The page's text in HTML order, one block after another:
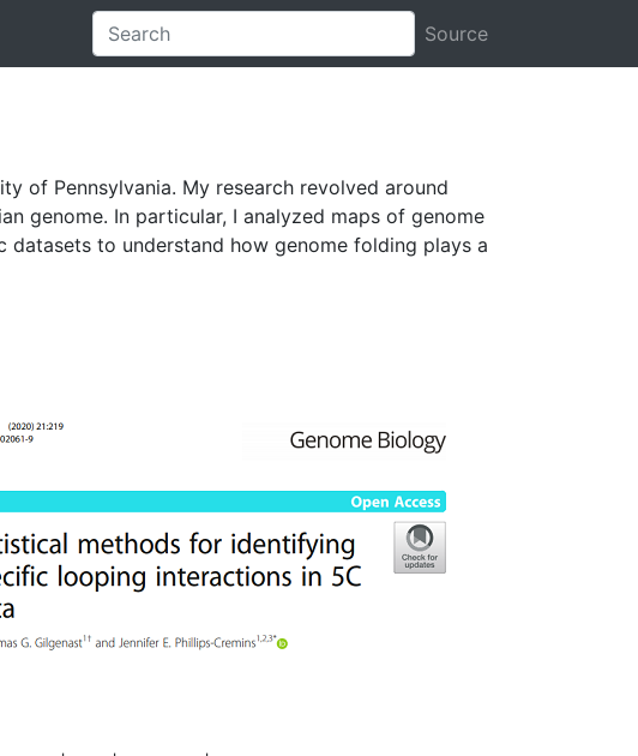
Source
of Pennsylvania. My research revolved around
genome. In particular, I analyzed maps of genome
to understand how genome folding plays a